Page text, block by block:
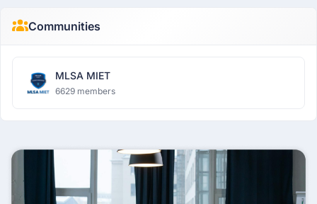
Communities
MLSA MIET
6629 members